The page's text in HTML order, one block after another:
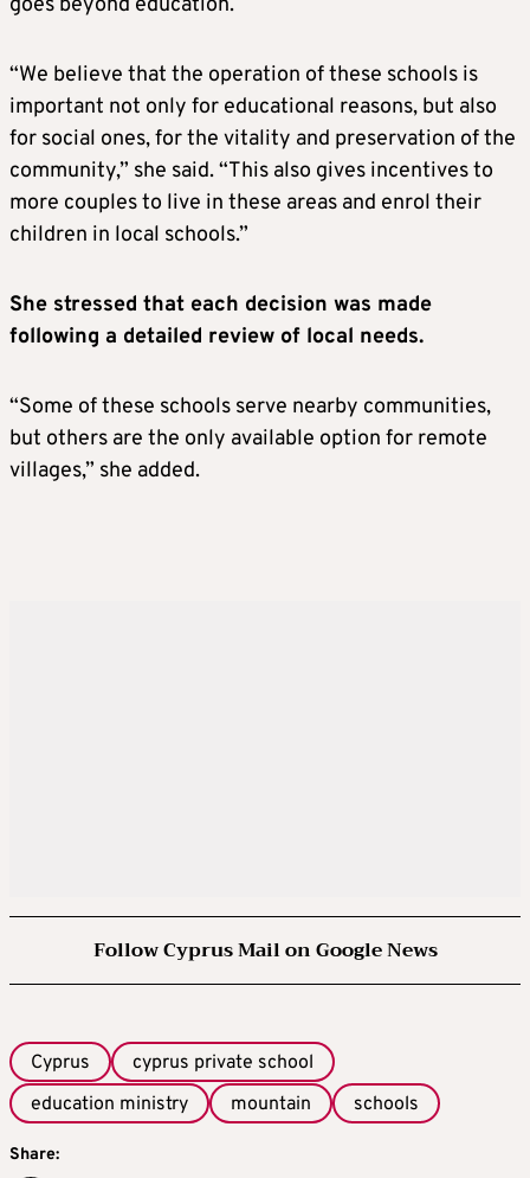
goes beyond education.
“We believe that the operation of these schools is
important not only for educational reasons, but also
for social ones, for the vitality and preservation of the
community,” she said. “This also gives incentives to
more couples to live in these areas and enrol their
children in local schools.”
She stressed that each decision was made
following a detailed review of local needs.
“Some of these schools serve nearby communities,
but others are the only available option for remote
villages,” she added.
Follow Cyprus Mail on Google News
Cyprus
cyprus private school
education ministry
mountain schools
Share: